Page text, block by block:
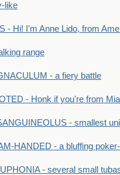
like
- Hi! I'm Anne Lido, from
range
- a fiery battle
- Honk if you're from
- smallest
HANDED - a bluffing
- several small